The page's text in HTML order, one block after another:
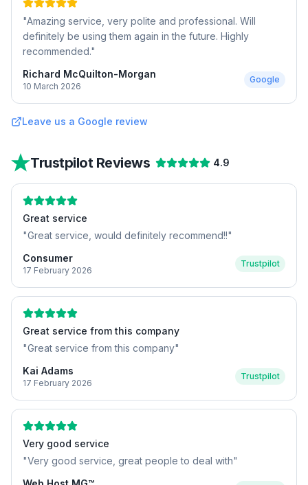
"Amazing service, very polite and professional. Will
definitely be using them again in the future. Highly
recommended."
Richard McQuilton-Morgan
10 March 2026
Google
Leave us a Google review
Trustpilot Reviews 4.9
Great service
"Great service, would definitely recommend!!"
Consumer
17 February 2026
Trustpilot
Great service from this company
"Great service from this company"
Kai Adams
17 February 2026
Trustpilot
Very good service
"Very good service, great people to deal with"